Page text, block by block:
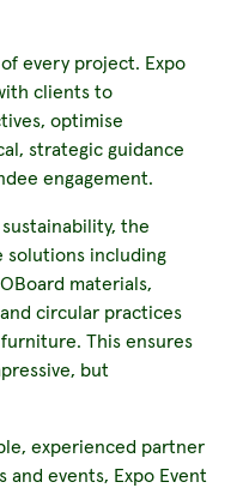
every project. Expo
clients to
optimise
strategic guidance
engagement.
the
solutions including
materials,
circular practices
This ensures
but
experienced partner
events, Expo Event